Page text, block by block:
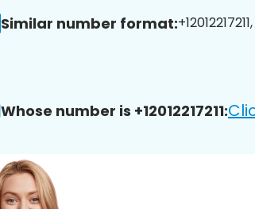
Similar number format:
Whose number is +12012217211: